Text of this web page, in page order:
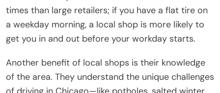
times than large retailers; if you have a flat tire on
a weekday morning, a local shop is more likely to
get you in and out before your workday starts.
Another benefit of local shops is their knowledge
of the area. They understand the unique challenges